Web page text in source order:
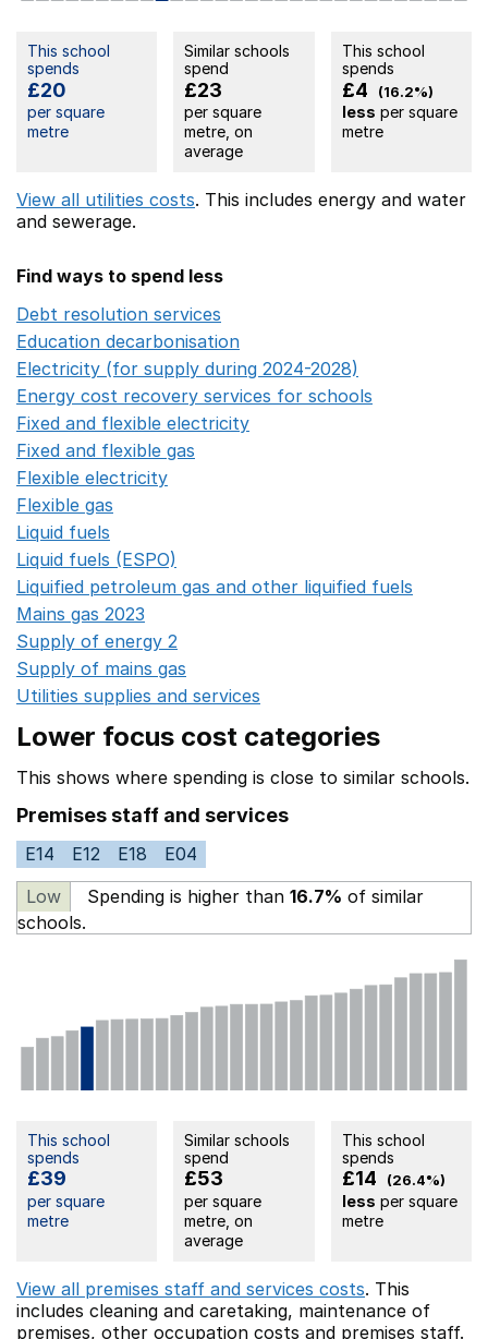
This school
spends
£20
per square
metre
Similar schools
spend
£23
per square
metre, on
average
This school
spends
£4 (16.2%)
less per square
metre
View all utilities costs. This includes energy and water
and sewerage.
Find ways to spend less
Debt resolution services
Education decarbonisation
Electricity (for supply during 2024-2028)
Energy cost recovery services for schools
Fixed and flexible electricity
Fixed and flexible gas
Flexible electricity
Flexible gas
Liquid fuels
Liquid fuels (ESPO)
Liquified petroleum gas and other liquified fuels
Mains gas 2023
Supply of energy 2
Supply of mains gas
Utilities supplies and services
Lower focus cost categories
This shows where spending is close to similar schools.
Premises staff and services
E14 E12 E18
E04
Low
Spending is higher than 16.7% of similar
schools.
This school
spends
£39
per square
metre
Similar schools
spend
£53
per square
metre, on
average
This school
spends
£14 (26.4%)
less per square
metre
View all premises staff and services costs. This
includes cleaning and caretaking, maintenance of
premises, other occupation costs and premises staff.